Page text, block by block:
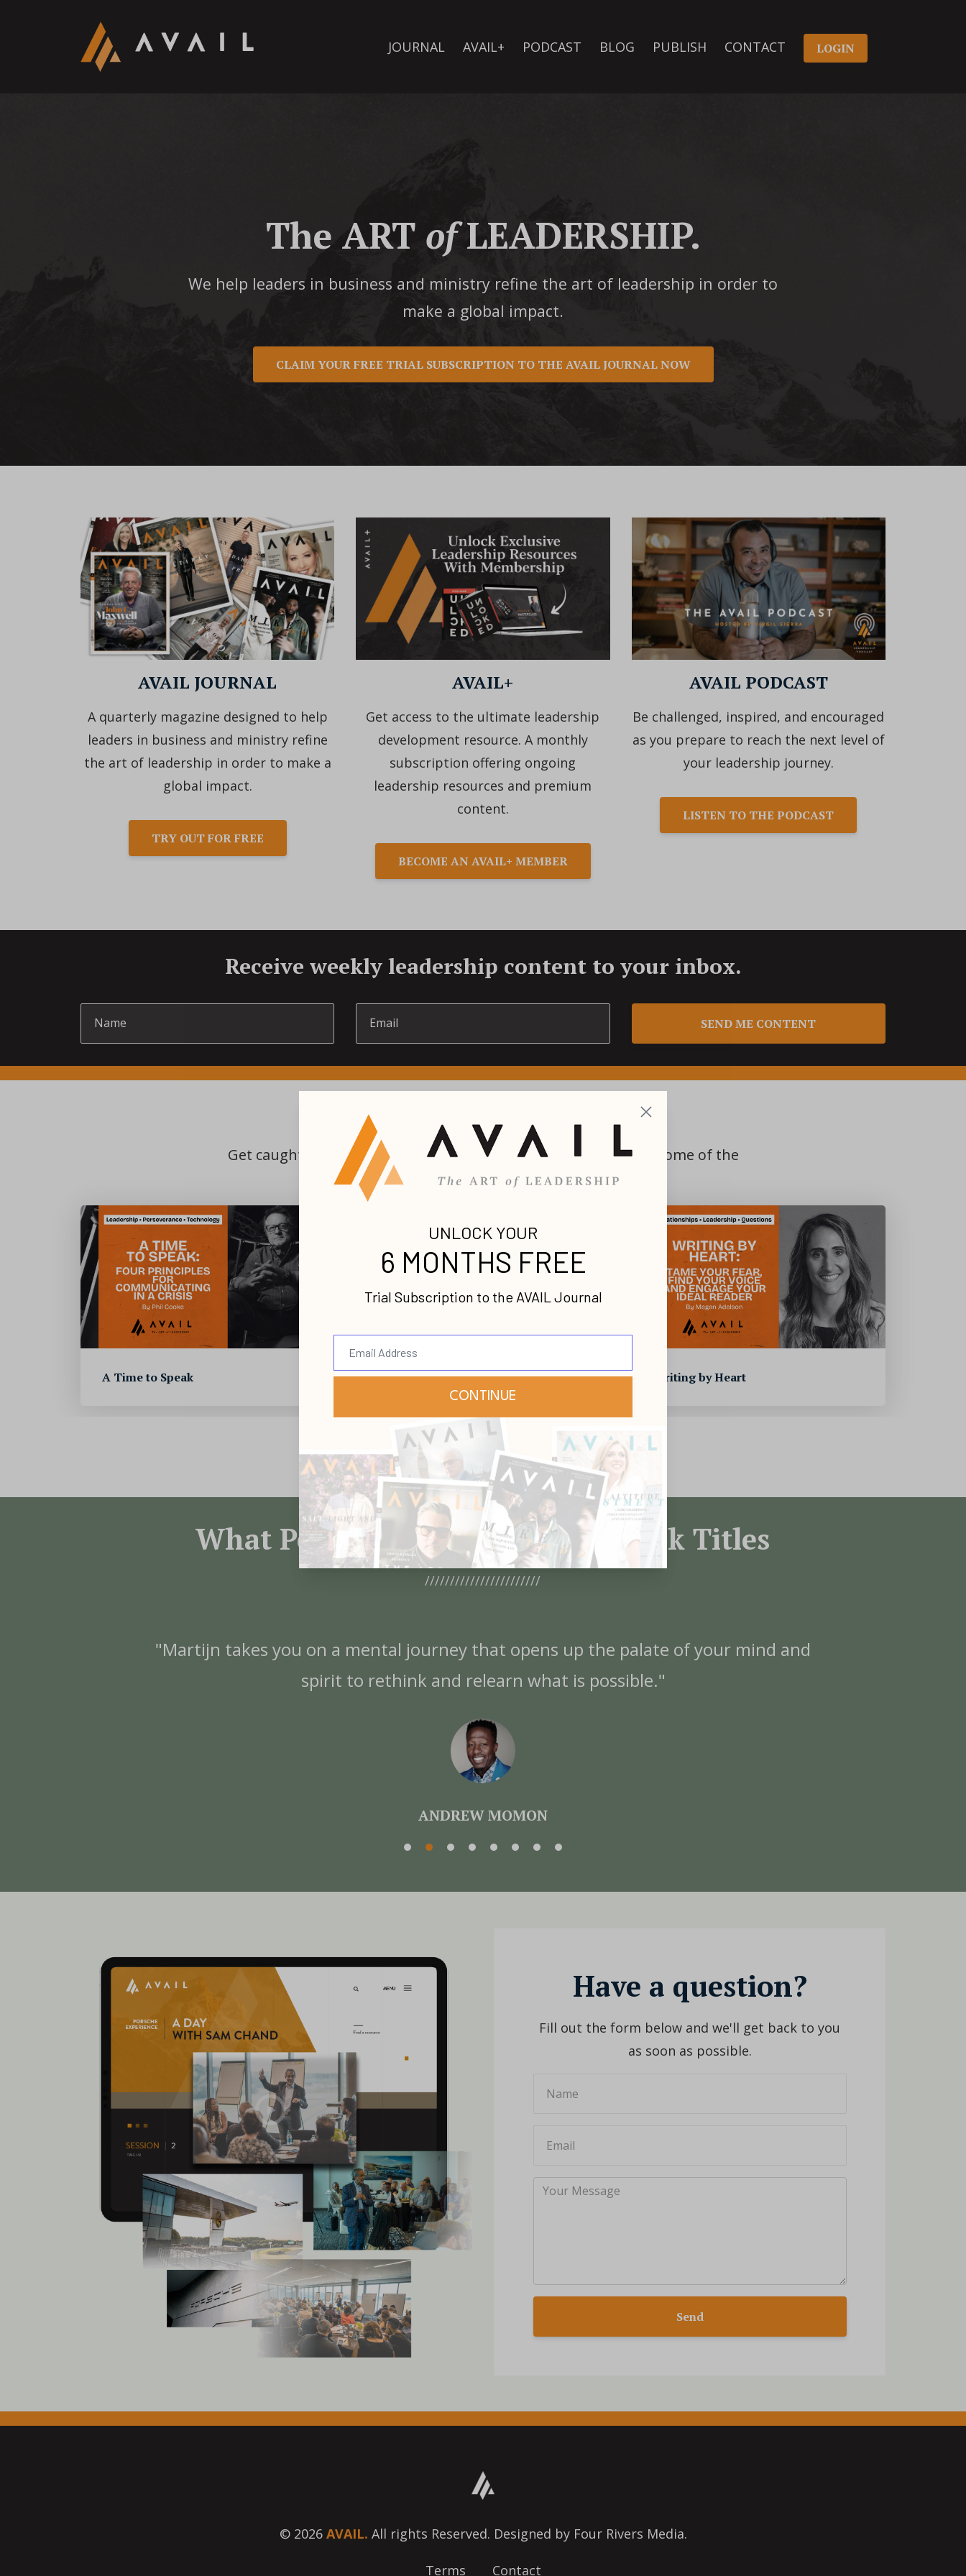
JOURNAL AVAIL+ PODCAST BLOG PUBLISH CONTACT LOGIN
The ART ofLEADERSHIP.
We help leaders in business and ministry refine the art of leadership in order to
make a global impact.
CLAIM YOUR FREE TRIAL SUBSCRIPTION TO THE AVAIL JOURNAL NOW
AVAIL JOURNAL
A quarterly magazine designed to help
leaders in business and ministry refine
the art of leadership in order to make a
global impact.
TRY OUT FOR FREE
AVAIL+
Get access to the ultimate leadership
development resource. A monthly
subscription offering ongoing
leadership resources and premium
content.
BECOME AN AVAIL+ MEMBER
AVAIL PODCAST
Be challenged, inspired, and encouraged
as you prepare to reach the next level of
your leadership journey.
LISTEN TO THE PODCAST
Receive weekly leadership content to your inbox.
SEND ME CONTENT
LATEST LEADERSHIP ARTICLES
Get caught up on the latest premium leadership content from some of the
world’s foremost voices.
A Time to Speak [Podcast] Lead the Insanely Practical Way with Stephen Blandino [To... Writing by Heart
MORE ARTICLES
What People Say About AVAIL Book Titles
///////////////////////
"Martijn takes you on a mental journey that opens up the palate of your mind and
spirit to rethink and relearn what is possible."
ANDREW MOMON
Have a question?
Fill out the form below and we'll get back to you
as soon as possible.
Send
© 2026 AVAIL. All rights Reserved. Designed by Four Rivers Media.
Terms Contact